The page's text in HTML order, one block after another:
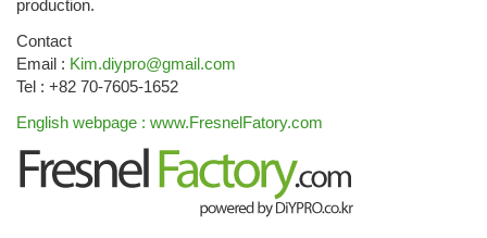
production.
Contact
Email : Kim.diypro@gmail.com
Tel : +82 70-7605-1652
English webpage : www.FresnelFatory.com